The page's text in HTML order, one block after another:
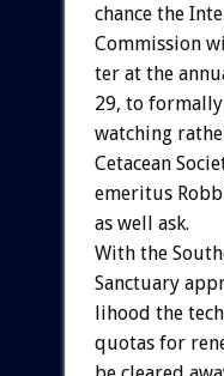
chance the
Commission
ter at the
29, to formally
watching
Cetacean
emeritus
as well ask.
With the
Sanctuary
lihood the
quotas for